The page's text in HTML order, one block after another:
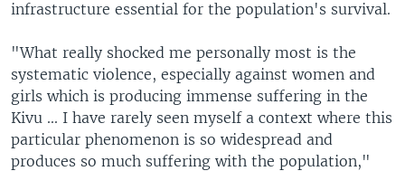
infrastructure essential for the population's survival.
"What really shocked me personally most is the
systematic violence, especially against women and
girls which is producing immense suffering in the
Kivu ... I have rarely seen myself a context where this
particular phenomenon is so widespread and
produces so much suffering with the population,"